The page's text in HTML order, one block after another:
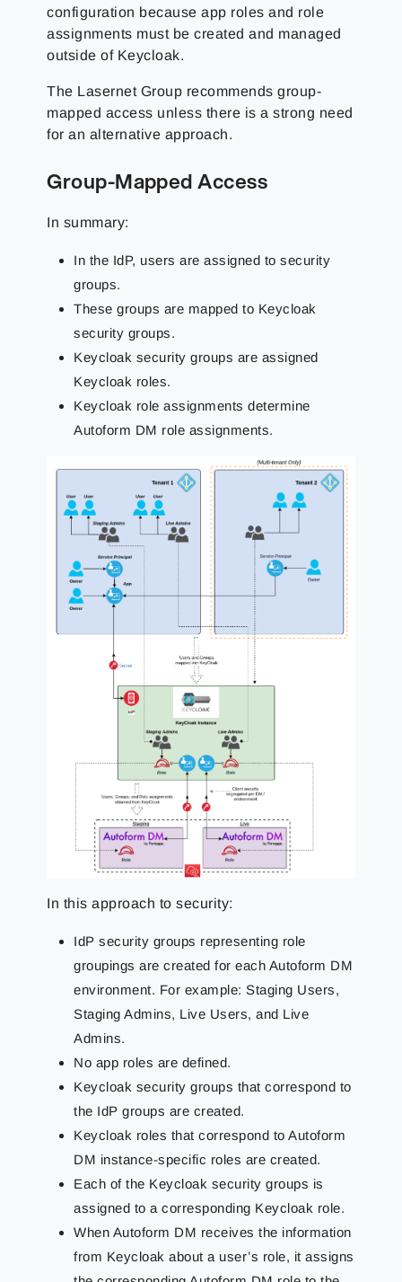
configuration because app roles and role
assignments must be created and managed
outside of Keycloak.
The Lasernet Group recommends group-
mapped access unless there is a strong need
for an alternative approach.
Group-Mapped Access
In summary:
In the IdP, users are assigned to security
groups.
These groups are mapped to Keycloak
security groups.
Keycloak security groups are assigned
Keycloak roles.
Keycloak role assignments determine
Autoform DM role assignments.
In this approach to security:
IdP security groups representing role
groupings are created for each Autoform DM
environment. For example: Staging Users,
Staging Admins, Live Users, and Live
Admins.
No app roles are defined.
Keycloak security groups that correspond to
the IdP groups are created.
Keycloak roles that correspond to Autoform
DM instance-specific roles are created.
Each of the Keycloak security groups is
assigned to a corresponding Keycloak role.
When Autoform DM receives the information
from Keycloak about a user’s role, it assigns